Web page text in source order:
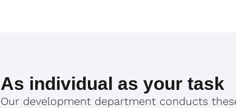
As individual as your task
Our development department conducts